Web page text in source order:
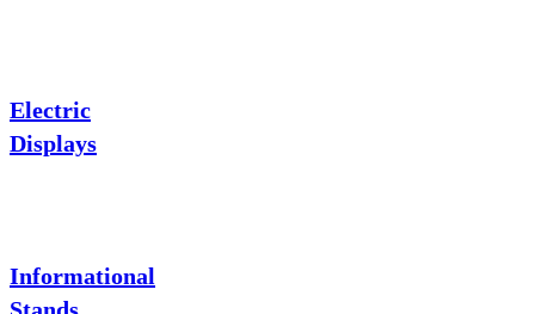
Electric
Displays
Informational